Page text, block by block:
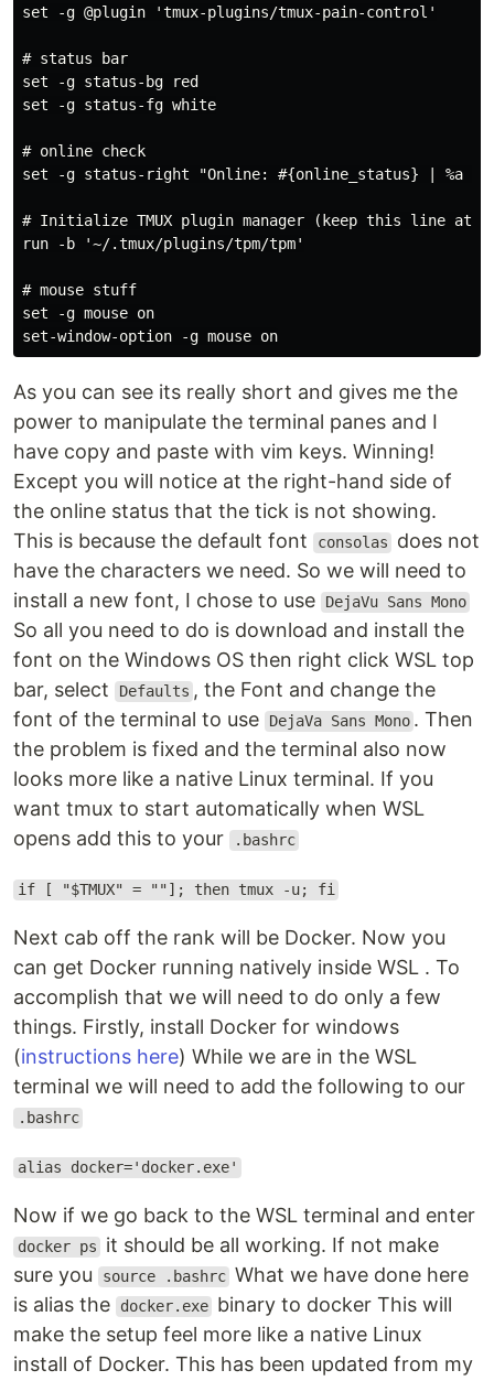
set -g @plugin 'tmux-plugins/tmux-pain-control'
# status bar
set -g status-bg red
set -g status-fg white
# online check
set -g status-right "Online: #{online_status} | %a %h-
# Initialize TMUX plugin manager (keep this line at
run -b '~/.tmux/plugins/tpm/tpm'
# mouse stuff
set -g mouse on
As you can see its really short and gives me the
power to manipulate the terminal panes and I
have copy and paste with vim keys. Winning!
Except you will notice at the right-hand side of
the online status that the tick is not showing.
This is because the default font
consolas
does not
have the characters we need. So we will need to
install a new font, I chose to use
DejaVu Sans Mono
So all you need to do is download and install the
font on the Windows OS then right click WSL top
bar, select
Defaults , the Font and change the
font of the terminal to use
DejaVa Sans Mono . Then
the problem is fixed and the terminal also now
looks more like a native Linux terminal. If you
want tmux to start automatically when WSL
opens add this to your
.bashrc
if [ "$TMUX" = ""]; then tmux -u; fi
Next cab off the rank will be Docker. Now you
can get Docker running natively inside WSL . To
accomplish that we will need to do only a few
things. Firstly, install Docker for windows
(instructions here) While we are in the WSL
terminal we will need to add the following to our
.bashrc
alias docker='docker.exe'
Now if we go back to the WSL terminal and enter
docker ps
it should be all working. If not make
sure you
source .bashrc What we have done here
is alias the
docker.exe binary to docker This will
make the setup feel more like a native Linux
install of Docker. This has been updated from my